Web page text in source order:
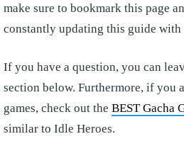
make sure to bookmark this page
constantly updating this guide with
If you have a question, you can
section below. Furthermore, if you
games, check out the BEST Gacha
similar to Idle Heroes.